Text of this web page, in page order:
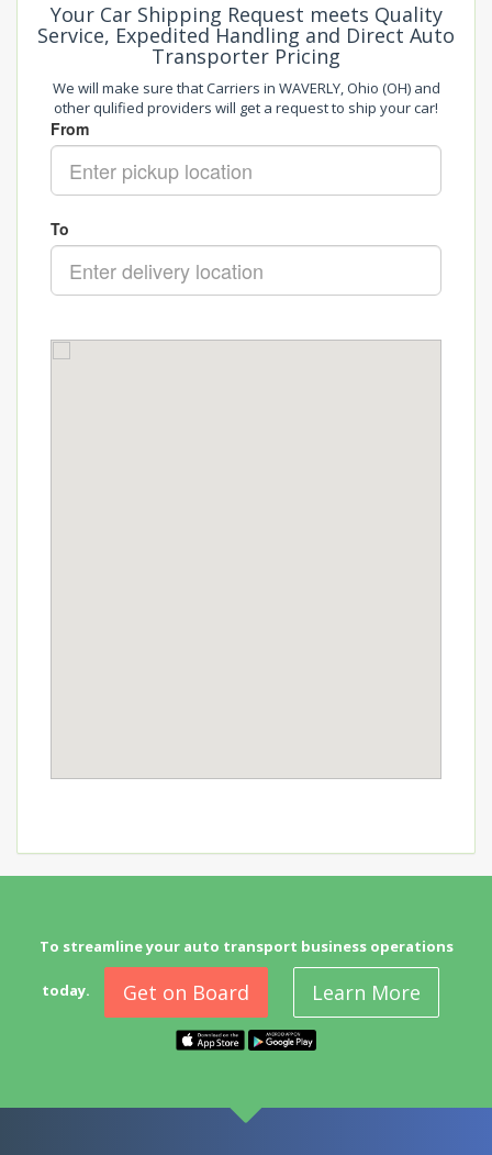
Your Car Shipping Request meets Quality
Service, Expedited Handling and Direct Auto
Transporter Pricing
We will make sure that Carriers in WAVERLY, Ohio (OH) and
other qulified providers will get a request to ship your car!
To streamline your auto transport business operations
today. Get on Board Learn More